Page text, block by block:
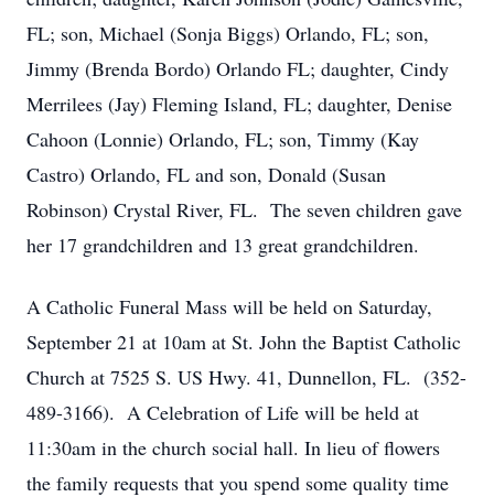
FL; son, Michael (Sonja Biggs) Orlando, FL; son,
Jimmy (Brenda Bordo) Orlando FL; daughter, Cindy
Merrilees (Jay) Fleming Island, FL; daughter, Denise
Cahoon (Lonnie) Orlando, FL; son, Timmy (Kay
Castro) Orlando, FL and son, Donald (Susan
Robinson) Crystal River, FL. The seven children gave
her 17 grandchildren and 13 great grandchildren.
A Catholic Funeral Mass will be held on Saturday,
September 21 at 10am at St. John the Baptist Catholic
Church at 7525 S. US Hwy. 41, Dunnellon, FL. (352-
489-3166). A Celebration of Life will be held at
11:30am in the church social hall. In lieu of flowers
the family requests that you spend some quality time